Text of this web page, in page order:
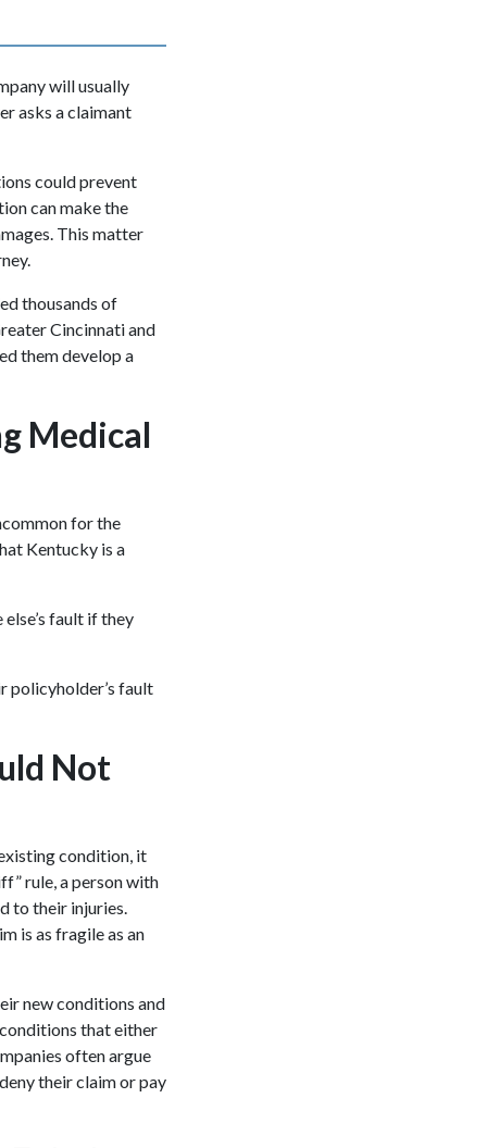
will usually
asks a claimant
could prevent
can make the
This matter
thousands of
Cincinnati and
them develop a
Medical
for the
Kentucky is a
fault if they
policyholder’s fault
Not
condition, it
rule, a person with
to their injuries.
is as fragile as an
new conditions and
that either
often argue
their claim or pay